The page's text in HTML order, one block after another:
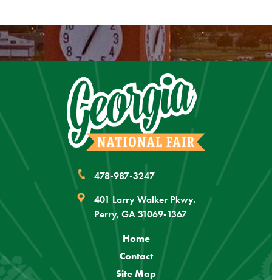
478-987-3247
401 Larry Walker Pkwy.
Perry, GA 31069-1367
Home
Contact
Site Map